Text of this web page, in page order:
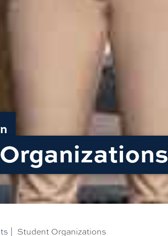
Student Organizations